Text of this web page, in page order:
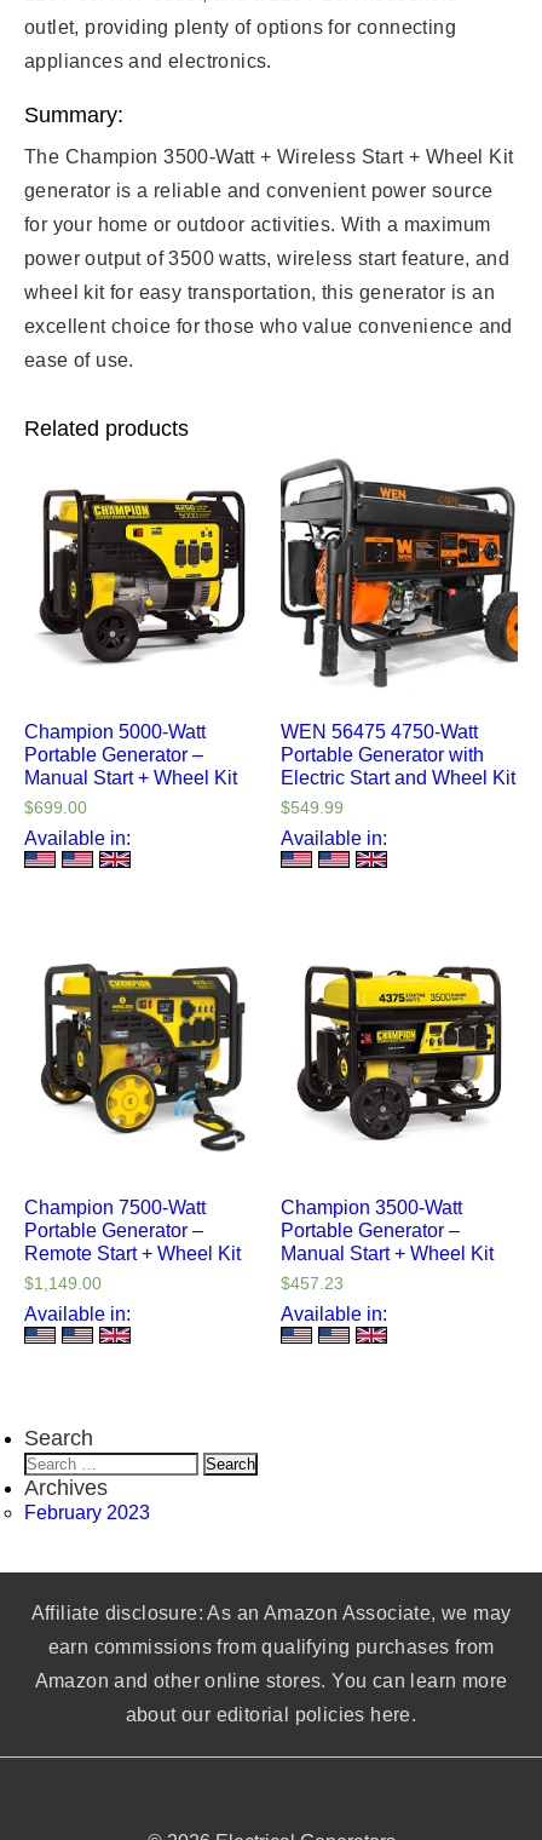
outlet, providing plenty of options for connecting
appliances and electronics.
Summary:
The Champion 3500-Watt + Wireless Start + Wheel Kit
generator is a reliable and convenient power source
for your home or outdoor activities. With a maximum
power output of 3500 watts, wireless start feature, and
wheel kit for easy transportation, this generator is an
excellent choice for those who value convenience and
ease of use.
Related products
Champion 5000-Watt
Portable Generator –
Manual Start + Wheel Kit
$699.00
Available in:
WEN 56475 4750-Watt
Portable Generator with
Electric Start and Wheel Kit
$549.99
Available in:
Champion 7500-Watt
Portable Generator –
Remote Start + Wheel Kit
$1,149.00
Available in:
Champion 3500-Watt
Portable Generator –
Manual Start + Wheel Kit
$457.23
Available in:
Search
Search
for:
Archives
February 2023
Affiliate disclosure: As an Amazon Associate, we may
earn commissions from qualifying purchases from
Amazon and other online stores. You can learn more
about our editorial policies here.